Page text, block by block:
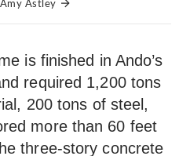
Astley
is finished in Ando’s
required 1,200 tons
200 tons of steel,
more than 60 feet
three-story concrete